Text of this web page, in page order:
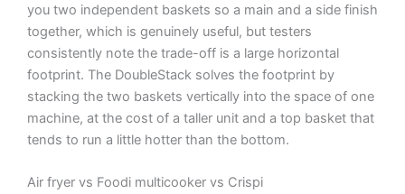
you two independent baskets so a main and a side finish
together, which is genuinely useful, but testers
consistently note the trade-off is a large horizontal
footprint. The DoubleStack solves the footprint by
stacking the two baskets vertically into the space of one
machine, at the cost of a taller unit and a top basket that
tends to run a little hotter than the bottom.
Air fryer vs Foodi multicooker vs Crispi